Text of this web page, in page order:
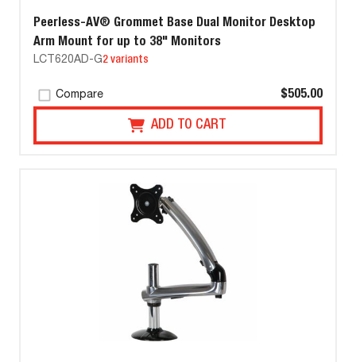
Peerless-AV® Grommet Base Dual Monitor Desktop
Arm Mount for up to 38" Monitors
LCT620AD-G2 variants
Compare $505.00
ADD TO CART